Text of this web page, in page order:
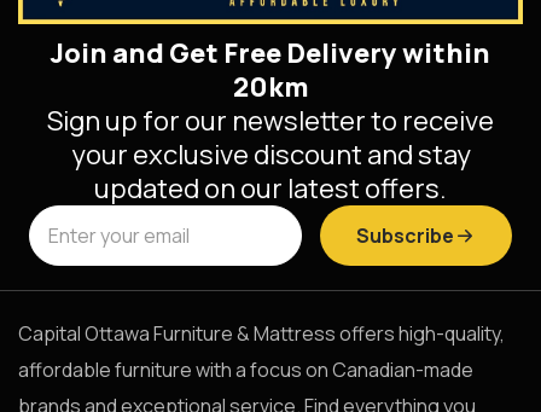
Join and Get Free Delivery within
20km
Sign up for our newsletter to receive
your exclusive discount and stay
updated on our latest offers.
Subscribe
Capital Ottawa Furniture & Mattress offers high-quality,
affordable furniture with a focus on Canadian-made
brands and exceptional service. Find everything you